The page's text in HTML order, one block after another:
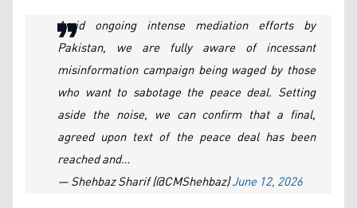
Amid ongoing intense mediation efforts by
Pakistan, we are fully aware of incessant
misinformation campaign being waged by those
who want to sabotage the peace deal. Setting
aside the noise, we can confirm that a final,
agreed upon text of the peace deal has been
reached and…
— Shehbaz Sharif (@CMShehbaz)June 12, 2026